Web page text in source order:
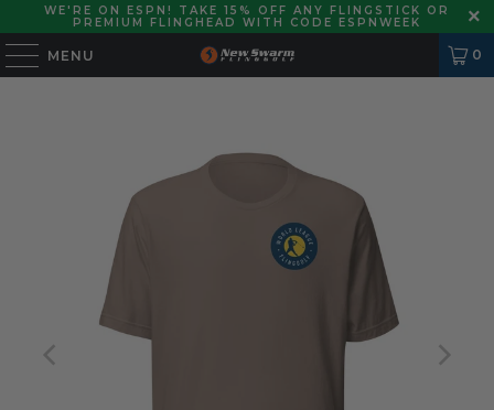
WE'RE ON ESPN! TAKE 15% OFF ANY FLINGSTICK OR
PREMIUM FLINGHEAD WITH CODE ESPNWEEK
MENU 0